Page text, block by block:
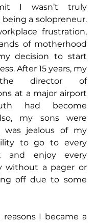
I wasn’t truly
a solopreneur.
frustration,
of motherhood
decision to start
After 15 years, my
director of
at a major airport
had become
my sons were
jealous of my
to go to every
and enjoy every
without a pager or
off due to some
reasons I became a